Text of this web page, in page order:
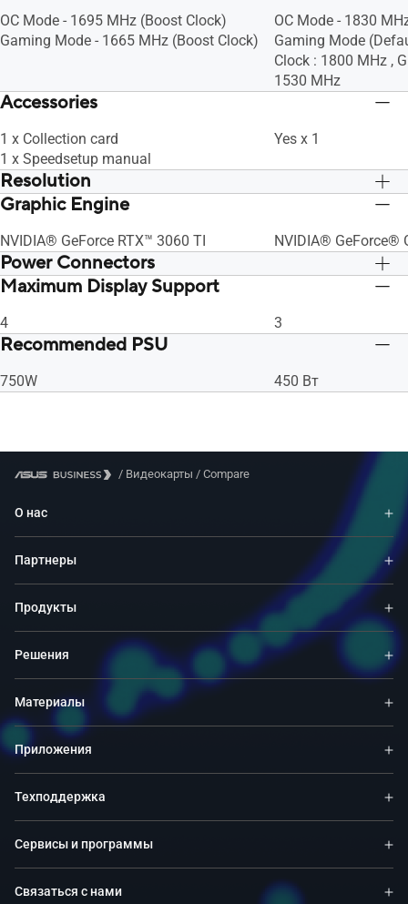
OC Mode - 1695 MHz (Boost Clock)
Gaming Mode - 1665 MHz (Boost Clock)
OC Mode - 1830
Gaming Mode
Clock : 1800 MHz ,
1530 MHz
Accessories
1 x Collection card
1 x Speedsetup manual
Yes x 1
Resolution
Digital Max Resolution 7680 x 4320 Digital Max
Graphic Engine
NVIDIA® GeForce RTX™ 3060 TI NVIDIA® GeForce®
Power Connectors
1 x 8-pin
Maximum Display Support
4 3
Recommended PSU
750W 450 Вт
/ Видеокарты / Compare
О нас
Партнеры
Продукты
Решения
Материалы
Приложения
Техподдержка
Сервисы и программы
Связаться с нами